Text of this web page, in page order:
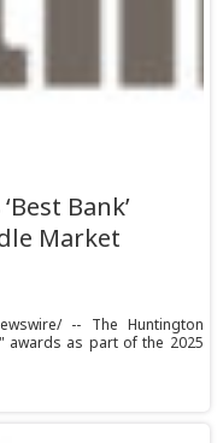
Bank’
Market
-- The Huntington
awards as part of the 2025